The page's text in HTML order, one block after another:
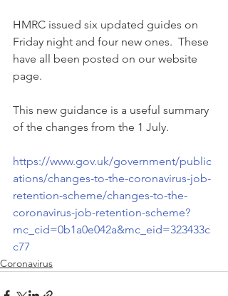
HMRC issued six updated guides on
Friday night and four new ones.  These
have all been posted on our website
page.
This new guidance is a useful summary
of the changes from the 1 July.
https://www.gov.uk/government/public
ations/changes-to-the-coronavirus-job-
retention-scheme/changes-to-the-
coronavirus-job-retention-scheme?
mc_cid=0b1a0e042a&mc_eid=323433c
c77
Coronavirus